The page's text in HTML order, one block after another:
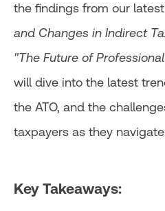
the findings from our
and Changes in Indirect
"The Future of
will dive into the latest
the ATO, and the
taxpayers as they
Key Takeaways: